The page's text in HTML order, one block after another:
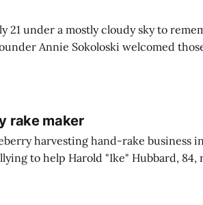
21 under a mostly cloudy sky to
Annie Sokoloski welcomed
rake maker
harvesting hand-rake business
to help Harold "Ike" Hubbard, 84,